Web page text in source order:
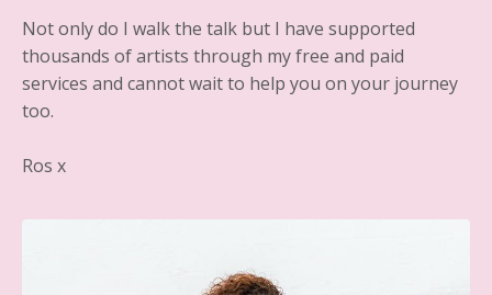
Not only do I walk the talk but I have supported
thousands of artists through my free and paid
services and cannot wait to help you on your journey
too.
Ros x